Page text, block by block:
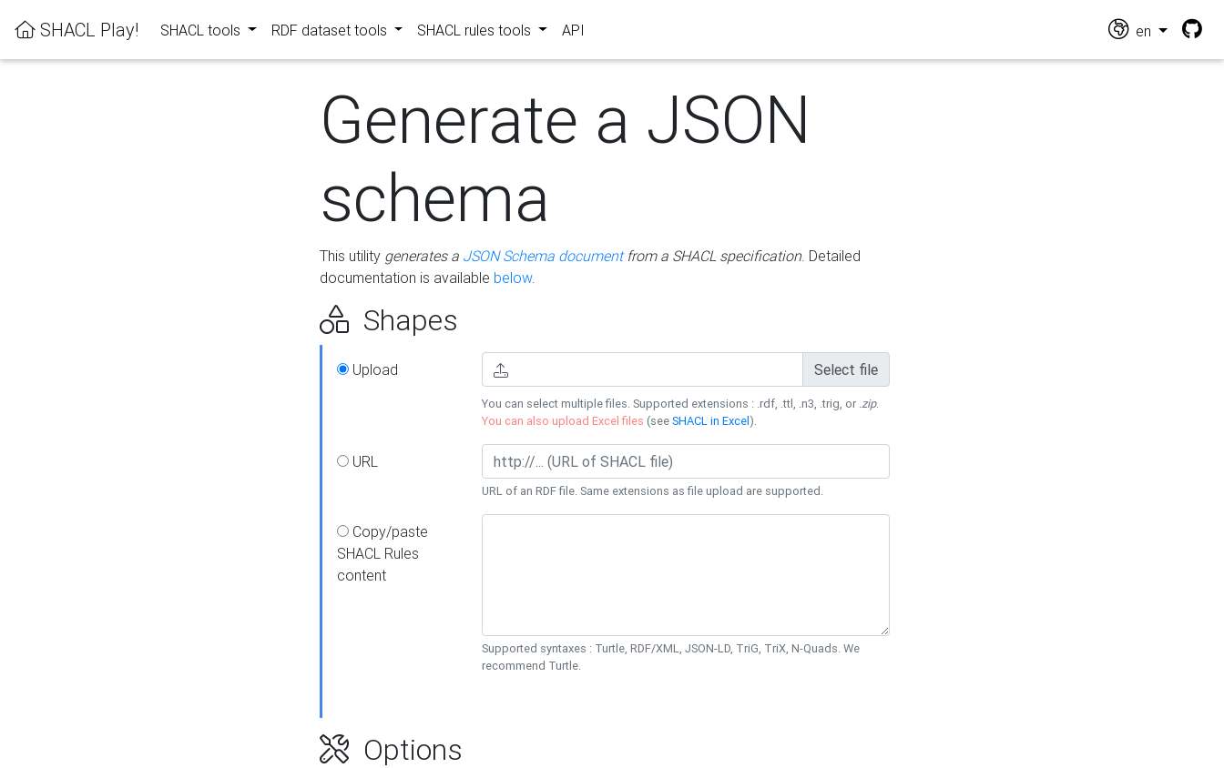
SHACL Play! SHACL tools RDF dataset tools SHACL rules tools API en
Generate a JSON
schema
This utility generates a JSON Schema documentfrom a SHACL specification. Detailed
documentation is available below.
Shapes
Upload Select file
You can select multiple files. Supported extensions : .rdf, .ttl, .n3, .trig, or .zip.
You can also upload Excel files (seeSHACL in Excel).
URL
URL of an RDF file. Same extensions as file upload are supported.
Copy/paste
SHACL Rules
content
Supported syntaxes : Turtle, RDF/XML, JSON-LD, TriG, TriX, N-Quads. We
recommend Turtle.
Options